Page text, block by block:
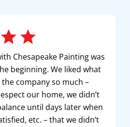
Chesapeake Painting was
beginning. We liked what
the company so much –
our home, we didn’t
until days later when
etc. – that we didn’t